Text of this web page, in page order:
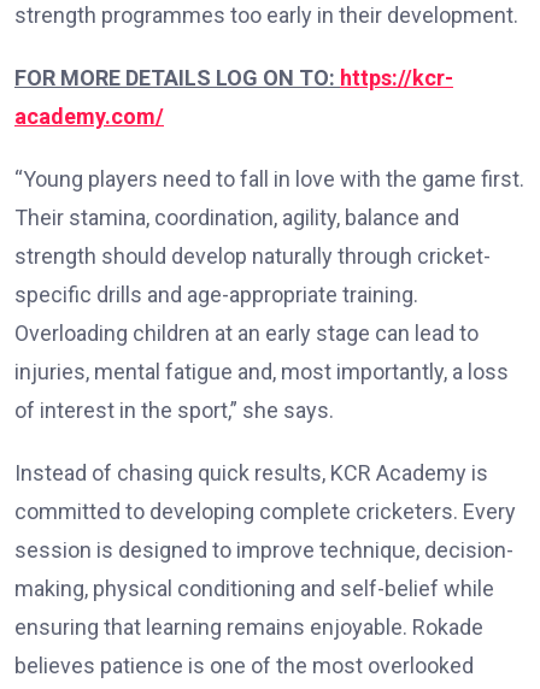
strength programmes too early in their development.
FOR MORE DETAILS LOG ON TO: https://kcr-
academy.com/
“Young players need to fall in love with the game first.
Their stamina, coordination, agility, balance and
strength should develop naturally through cricket-
specific drills and age-appropriate training.
Overloading children at an early stage can lead to
injuries, mental fatigue and, most importantly, a loss
of interest in the sport,” she says.
Instead of chasing quick results, KCR Academy is
committed to developing complete cricketers. Every
session is designed to improve technique, decision-
making, physical conditioning and self-belief while
ensuring that learning remains enjoyable. Rokade
believes patience is one of the most overlooked